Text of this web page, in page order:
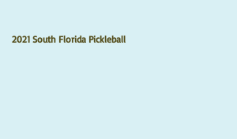
2021 South Florida Pickleball